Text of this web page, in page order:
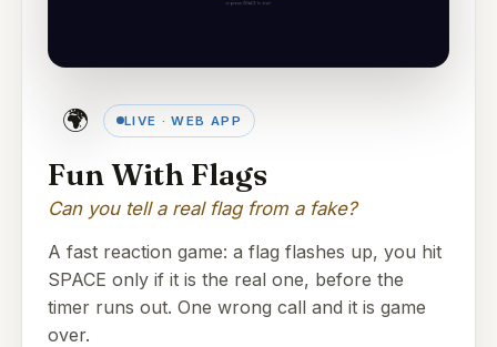
🌍 LIVE · WEB APP
Fun With Flags
Can you tell a real flag from a fake?
A fast reaction game: a flag flashes up, you hit
SPACE only if it is the real one, before the
timer runs out. One wrong call and it is game
over.